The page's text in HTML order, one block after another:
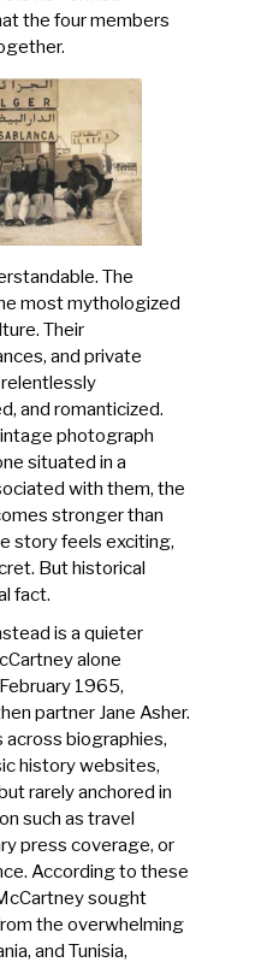
the four members
The
most mythologized
Their
and private
and romanticized.
photograph
situated in a
with them, the
stronger than
story feels exciting,
But historical
fact.
is a quieter
alone
1965,
partner Jane Asher.
across biographies,
history websites,
rarely anchored in
such as travel
press coverage, or
According to these
sought
the overwhelming
and Tunisia,